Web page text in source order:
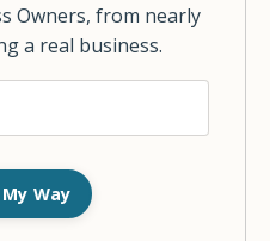
Owners, from nearly
a real business.
Way